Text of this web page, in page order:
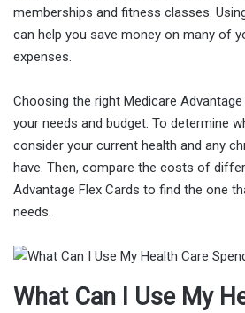
memberships and fitness classes.
can help you save money on many of
expenses.
Choosing the right Medicare
your needs and budget. To determine
consider your current health and any
have. Then, compare the costs of
Advantage Flex Cards to find the one
needs.
What Can I Use My